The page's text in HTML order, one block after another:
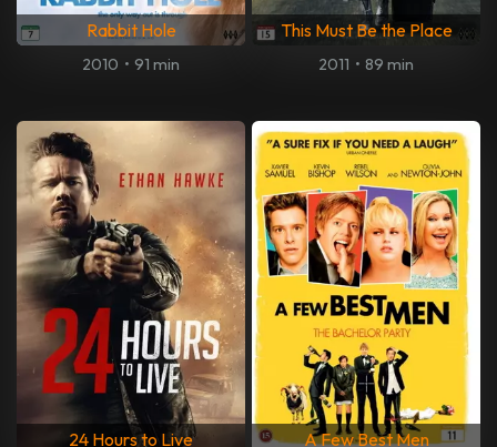
Rabbit Hole
2010 • 91 min
This Must Be the Place
2011 • 89 min
24 Hours to Live A Few Best Men